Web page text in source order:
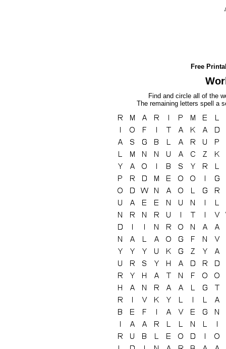
Free
Find and circle all of the
The remaining letters spell a